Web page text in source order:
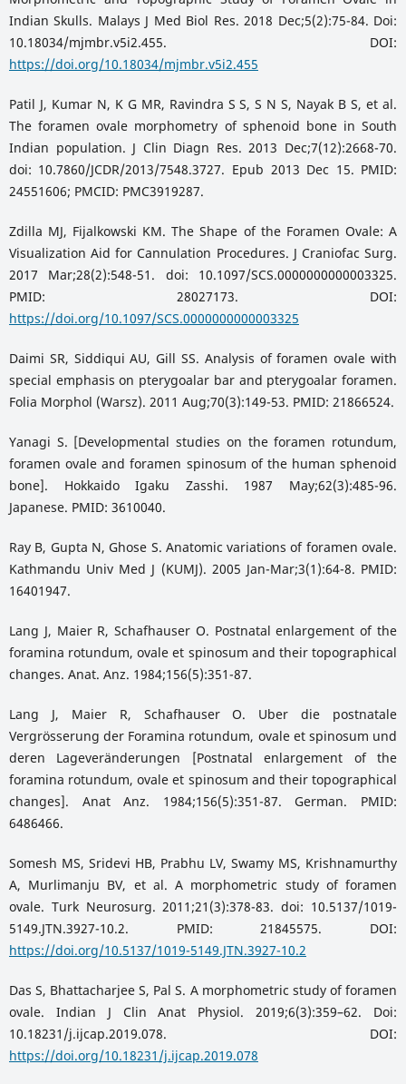
Indian Skulls. Malays J Med Biol Res. 2018 Dec;5(2):75-84. Doi:
10.18034/mjmbr.v5i2.455. DOI:
https://doi.org/10.18034/mjmbr.v5i2.455
Patil J, Kumar N, K G MR, Ravindra S S, S N S, Nayak B S, et al.
The foramen ovale morphometry of sphenoid bone in South
Indian population. J Clin Diagn Res. 2013 Dec;7(12):2668-70.
doi: 10.7860/JCDR/2013/7548.3727. Epub 2013 Dec 15. PMID:
24551606; PMCID: PMC3919287.
Zdilla MJ, Fijalkowski KM. The Shape of the Foramen Ovale: A
Visualization Aid for Cannulation Procedures. J Craniofac Surg.
2017 Mar;28(2):548-51. doi: 10.1097/SCS.0000000000003325.
PMID: 28027173. DOI:
https://doi.org/10.1097/SCS.0000000000003325
Daimi SR, Siddiqui AU, Gill SS. Analysis of foramen ovale with
special emphasis on pterygoalar bar and pterygoalar foramen.
Folia Morphol (Warsz). 2011 Aug;70(3):149-53. PMID: 21866524.
Yanagi S. [Developmental studies on the foramen rotundum,
foramen ovale and foramen spinosum of the human sphenoid
bone]. Hokkaido Igaku Zasshi. 1987 May;62(3):485-96.
Japanese. PMID: 3610040.
Ray B, Gupta N, Ghose S. Anatomic variations of foramen ovale.
Kathmandu Univ Med J (KUMJ). 2005 Jan-Mar;3(1):64-8. PMID:
16401947.
Lang J, Maier R, Schafhauser O. Postnatal enlargement of the
foramina rotundum, ovale et spinosum and their topographical
changes. Anat. Anz. 1984;156(5):351-87.
Lang J, Maier R, Schafhauser O. Uber die postnatale
Vergrösserung der Foramina rotundum, ovale et spinosum und
deren Lageveränderungen [Postnatal enlargement of the
foramina rotundum, ovale et spinosum and their topographical
changes]. Anat Anz. 1984;156(5):351-87. German. PMID:
6486466.
Somesh MS, Sridevi HB, Prabhu LV, Swamy MS, Krishnamurthy
A, Murlimanju BV, et al. A morphometric study of foramen
ovale. Turk Neurosurg. 2011;21(3):378-83. doi: 10.5137/1019-
5149.JTN.3927-10.2. PMID: 21845575. DOI:
https://doi.org/10.5137/1019-5149.JTN.3927-10.2
Das S, Bhattacharjee S, Pal S. A morphometric study of foramen
ovale. Indian J Clin Anat Physiol. 2019;6(3):359–62. Doi:
10.18231/j.ijcap.2019.078. DOI:
https://doi.org/10.18231/j.ijcap.2019.078